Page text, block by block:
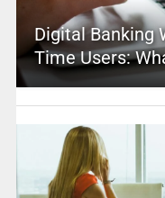
Digital Banking
Time Users: